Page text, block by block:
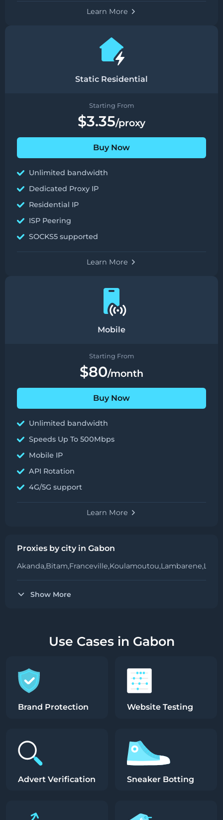
Learn More
Static Residential
Starting From
$3.35/proxy
Buy Now
Unlimited bandwidth
Dedicated Proxy IP
Residential IP
ISP Peering
SOCKS5 supported
Learn More
Mobile
Starting From
$80/month
Buy Now
Unlimited bandwidth
Speeds Up To 500Mbps
Mobile IP
API Rotation
4G/5G support
Learn More
Proxies by city in Gabon
Akanda,Bitam,Franceville,Koulamoutou,Lambarene,
Show More
Use Cases in Gabon
Brand Protection
Advert Verification
Website Testing
Sneaker Botting